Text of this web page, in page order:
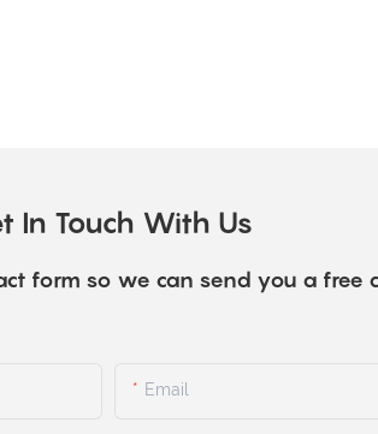
In Touch With Us
form so we can send you a free
Email